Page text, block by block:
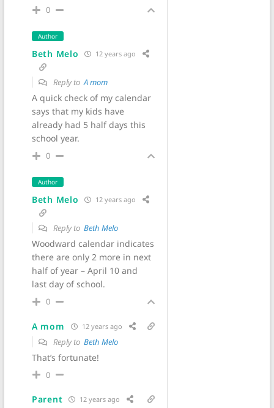
0
Author
Beth Melo 12 years ago
Reply toA mom
A quick check of my calendar
says that my kids have
already had 5 half days this
school year.
0
Author
Beth Melo 12 years ago
Reply to Beth Melo
Woodward calendar indicates
there are only 2 more in next
half of year – April 10 and
last day of school.
0
A mom 12 years ago
Reply to Beth Melo
That’s fortunate!
0
Parent 12 years ago